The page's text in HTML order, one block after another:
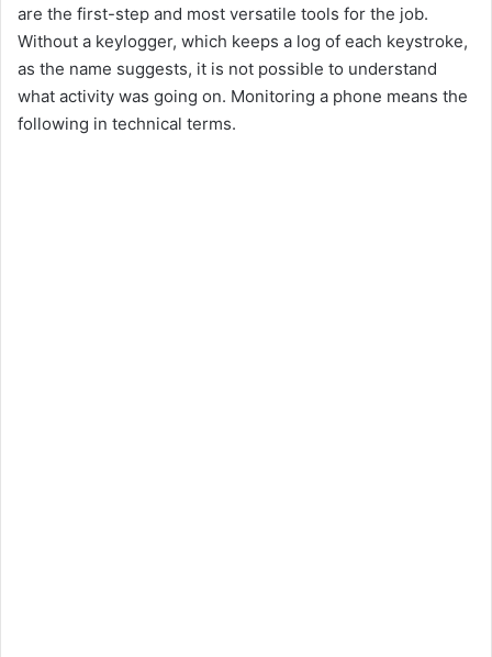
are the first-step and most versatile tools for the job.
Without a keylogger, which keeps a log of each keystroke,
as the name suggests, it is not possible to understand
what activity was going on. Monitoring a phone means the
following in technical terms.